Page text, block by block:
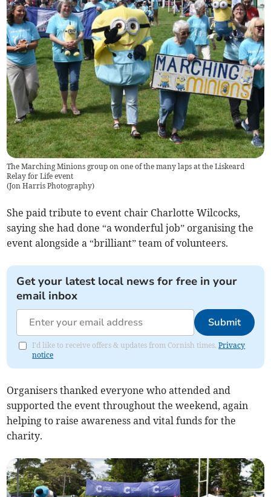
The Marching Minions group on one of the many laps at the Liskeard
Relay for Life event
(Jon Harris Photography)
She paid tribute to event chair Charlotte Wilcocks,
saying she had done “a wonderful job” organising the
event alongside a “brilliant” team of volunteers.
Get your latest local news for free in your
email inbox
Submit
I'd like to receive offers & updates from Cornish times.Privacy
notice
Organisers thanked everyone who attended and
supported the event throughout the weekend, again
helping to raise awareness and vital funds for the
charity.